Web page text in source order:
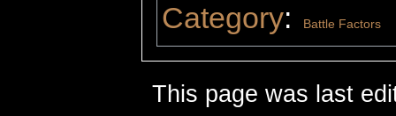
Category: Battle Factors
This page was last